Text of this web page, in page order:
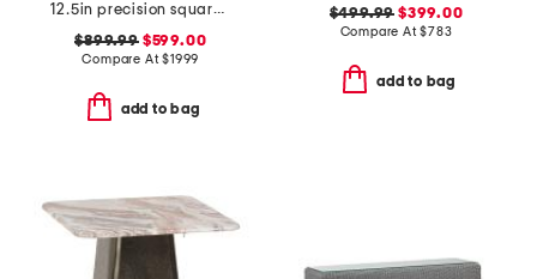
12.5in precision square flush ceiling mount
$899.99$599.00
Compare At$1999
add to bag
$499.99 $399.00
Compare At$783
add to bag